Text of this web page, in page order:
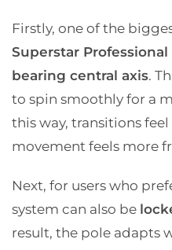
Firstly, one of the
Superstar
bearing central axis.
to spin smoothly for a
this way, transitions
movement feels more
Next, for users who
system can also be
result, the pole adapts